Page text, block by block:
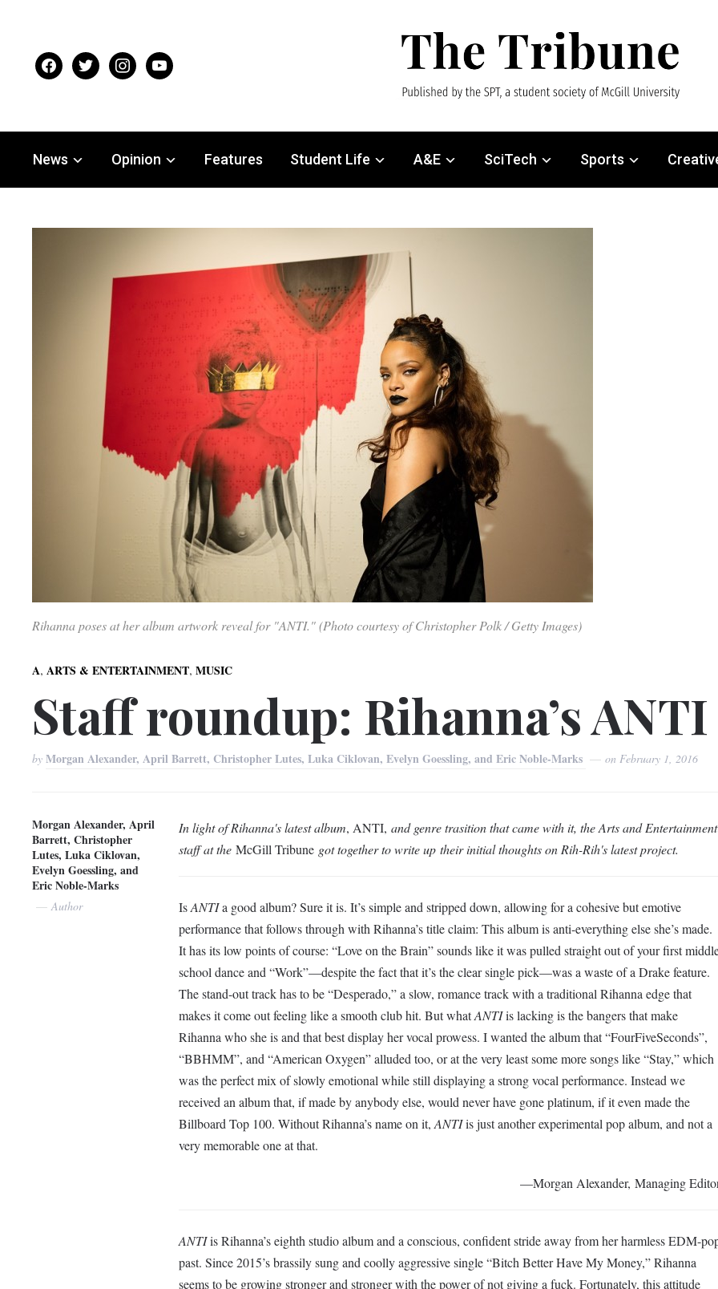
facebooktwitter instagramyoutube
News Opinion Features Student Life A&E SciTech Sports
Rihanna poses at her album artwork reveal for "ANTI." (Photo courtesy of Christopher Polk / Getty Images)
A, ARTS & ENTERTAINMENT,MUSIC
Staff roundup: Rihanna’s ANTI
byMorgan Alexander, April Barrett, Christopher Lutes, Luka Ciklovan, Evelyn Goessling, and Eric Noble-Marks on February 1, 2016
Morgan Alexander, April
Barrett, Christopher
Lutes, Luka Ciklovan,
Evelyn Goessling, and
Eric Noble-Marks
Author
In light of Rihanna's latest album, ANTI, and genre trasition that came with it, the Arts and Entertainment
staff at theMcGill Tribune got together to write up their initial thoughts on Rih-Rih's latest project.
IsANTIa good album? Sure it is. It’s simple and stripped down, allowing for a cohesive but emotive
performance that follows through with Rihanna’s title claim: This album is anti-everything else she’s made.
It has its low points of course: “Love on the Brain” sounds like it was pulled straight out of your first
school dance and “Work”—despite the fact that it’s the clear single pick—was a waste of a Drake feature.
The stand-out track has to be “Desperado,” a slow, romance track with a traditional Rihanna edge that
makes it come out feeling like a smooth club hit. But whatANTIis lacking is the bangers that make
Rihanna who she is and that best display her vocal prowess. I wanted the album that “FourFiveSeconds”,
“BBHMM”, and “American Oxygen” alluded too, or at the very least some more songs like “Stay,” which
was the perfect mix of slowly emotional while still displaying a strong vocal performance. Instead we
received an album that, if made by anybody else, would never have gone platinum, if it even made the
Billboard Top 100. Without Rihanna’s name on it, ANTIis just another experimental pop album, and not a
very memorable one at that.
—Morgan Alexander, Managing
ANTIis Rihanna’s eighth studio album and a conscious, confident stride away from her harmless EDM-
past. Since 2015’s brassily sung and coolly aggressive single “Bitch Better Have My Money,” Rihanna
seems to be growing stronger and stronger with the power of not giving a fuck. Fortunately, this attitude